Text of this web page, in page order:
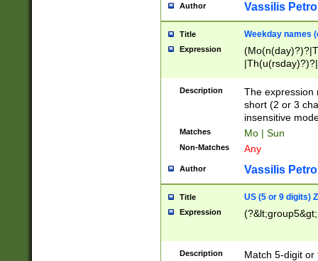
Author Vassilis
Title Weekday names
Expression
Description
The expression
short (2 or 3
insensitive
Matches Mo | Sun
Non-Matches Any
Author Vassilis
Title US (5 or 9 digits)
Expression
Description
Match 5-digit or